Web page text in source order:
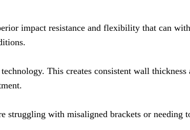
impact resistance and flexibility that can
This creates consistent wall
with misaligned brackets or needing